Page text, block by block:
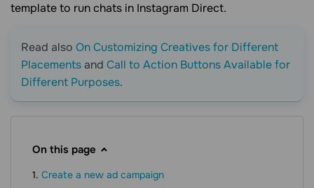
template to run chats in Instagram Direct.
Read also On Customizing Creatives for Different
Placements and Call to Action Buttons Available for
Different Purposes.
On this page
Create a new ad campaign